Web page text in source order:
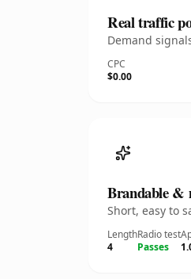
Real traffic
Demand
CPC
$0.00
Brandable &
Short, easy to
Length
4
Radio test
Passes